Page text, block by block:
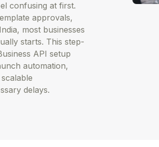
confusing at first.
approvals,
most businesses
starts. This step-
API setup
automation,
delays.